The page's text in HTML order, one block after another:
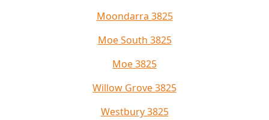
Moondarra 3825
Moe South 3825
Moe 3825
Willow Grove 3825
Westbury 3825